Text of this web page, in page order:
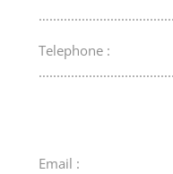
Telephone :
Email :